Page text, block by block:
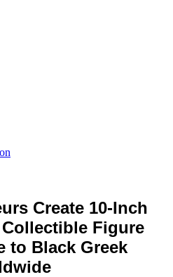
Create 10-Inch
Figure
to Black Greek